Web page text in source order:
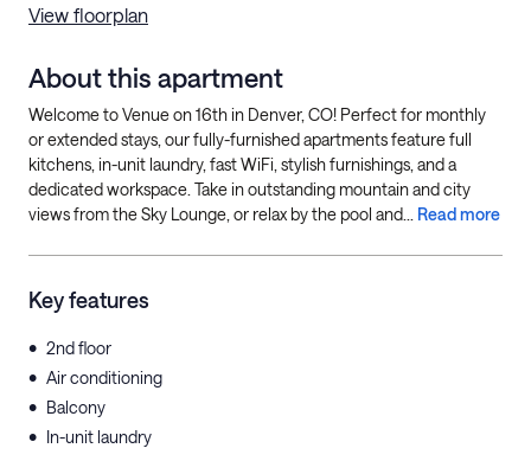
View floorplan
About this apartment
Welcome to Venue on 16th in Denver, CO! Perfect for monthly
or extended stays, our fully-furnished apartments feature full
kitchens, in-unit laundry, fast WiFi, stylish furnishings, and a
dedicated workspace. Take in outstanding mountain and city
views from the Sky Lounge, or relax by the pool and... Read more
Key features
• 2nd floor
• Air conditioning
• Balcony
• In-unit laundry